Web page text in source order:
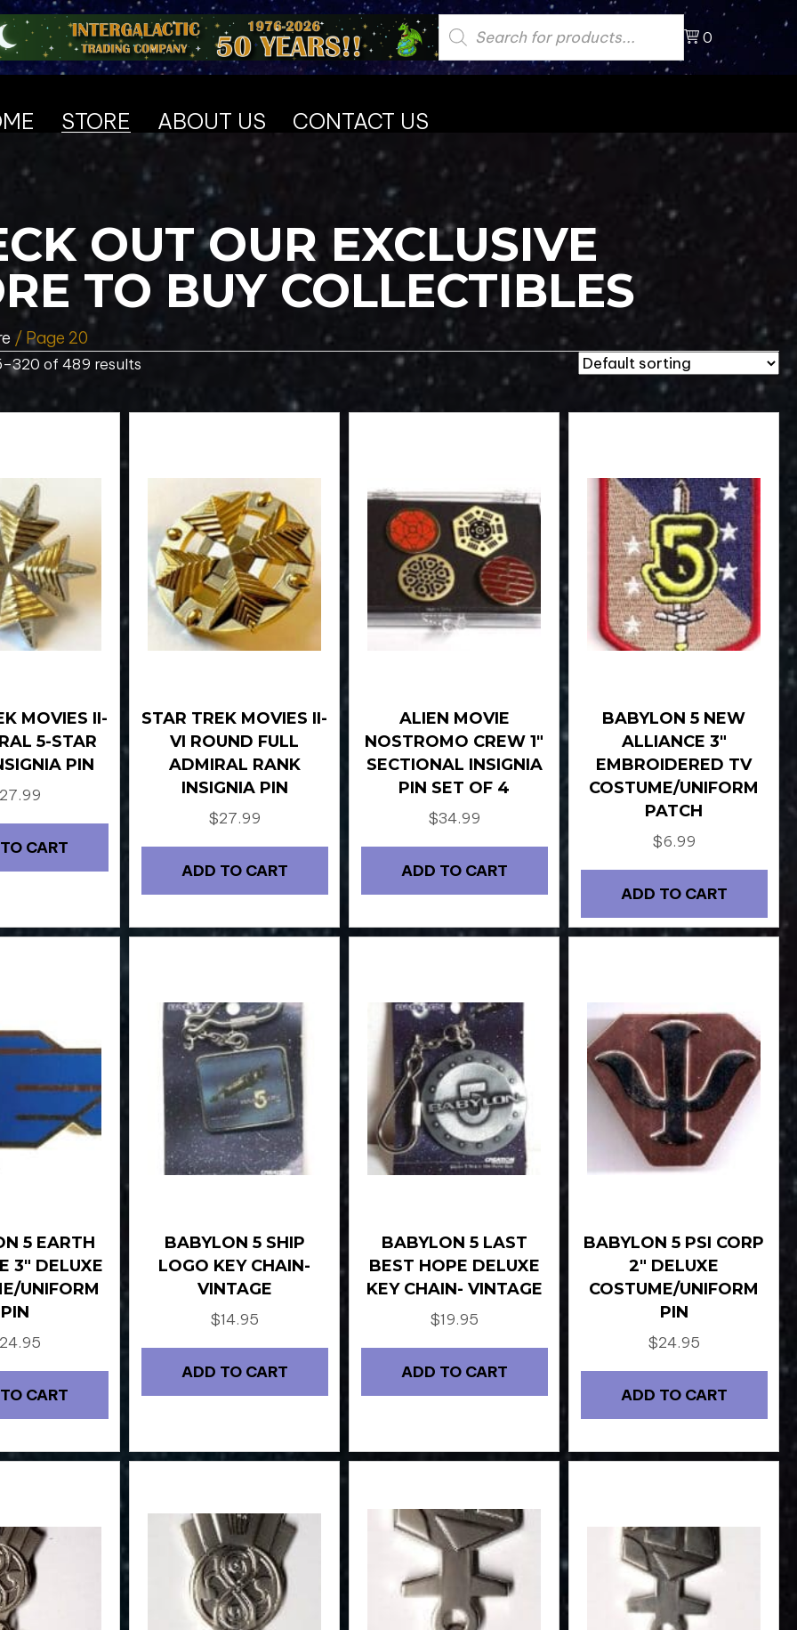
Products
search 0
STORE ABOUT US CONTACT US
OUT OUR EXCLUSIVE
TO BUY COLLECTIBLES
/ Page 20
of 489 results
MOVIES II-
5-STAR
PIN
CART
STAR TREK MOVIES II-
VI ROUND FULL
ADMIRAL RANK
INSIGNIA PIN
$27.99
ADD TO CART
ALIEN MOVIE
NOSTROMO CREW 1″
SECTIONAL INSIGNIA
PIN SET OF 4
$34.99
ADD TO CART
BABYLON 5 NEW
ALLIANCE 3″
EMBROIDERED TV
COSTUME/UNIFORM
PATCH
$6.99
ADD TO CART
5 EARTH
3″ DELUXE
UNIFORM
PIN
CART
BABYLON 5 SHIP
LOGO KEY CHAIN-
VINTAGE
$14.95
ADD TO CART
BABYLON 5 LAST
BEST HOPE DELUXE
KEY CHAIN- VINTAGE
$19.95
ADD TO CART
BABYLON 5 PSI CORP
2″ DELUXE
COSTUME/UNIFORM
PIN
$24.95
ADD TO CART